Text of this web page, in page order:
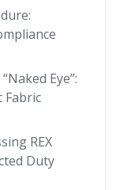
Eye”:
REX
Duty